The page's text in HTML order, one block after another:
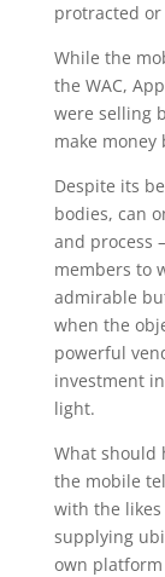
protracted
While the
the WAC,
were selling
make
Despite its
bodies, can
and process
members to
admirable
when the
powerful
investment
light.
What should
the mobile
with the
supplying
own